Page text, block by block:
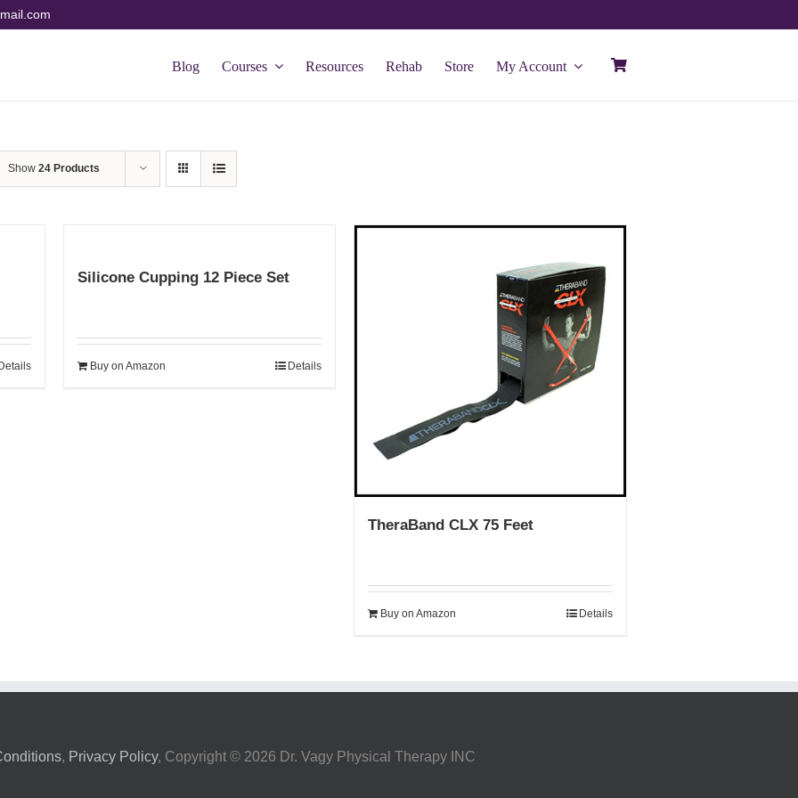
Blog Courses Resources Rehab Store My Account
Show 24 Products
Details
Silicone Cupping 12 Piece Set
Buy on Amazon Details
TheraBand CLX 75 Feet
Buy on Amazon Details
, Privacy Policy, Copyright © 2026 Dr. Vagy Physical Therapy INC